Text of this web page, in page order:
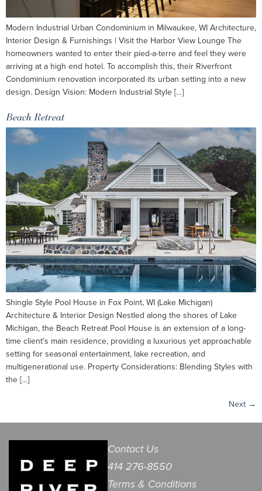
Modern Industrial Urban Condominium in Milwaukee, WI Architecture,
Interior Design & Furnishings | Visit the Harbor View Lounge The
homeowners wanted to enter their pied-a-terre and feel they were
arriving at a high end hotel. To accomplish this, their Riverfront
Condominium renovation incorporated its urban setting into a new
design. Design Vision: Modern Industrial Style […]
Beach Retreat
Shingle Style Pool House in Fox Point, WI (Lake Michigan)
Architecture & Interior Design Nestled along the shores of Lake
Michigan, the Beach Retreat Pool House is an extension of a long-
time client’s main residence, providing a luxurious yet approachable
setting for seasonal entertainment, lake recreation, and
multigenerational use. Property Considerations: Blending Styles with
the […]
Next →
Contact Us
414 276-8550
Terms & Conditions